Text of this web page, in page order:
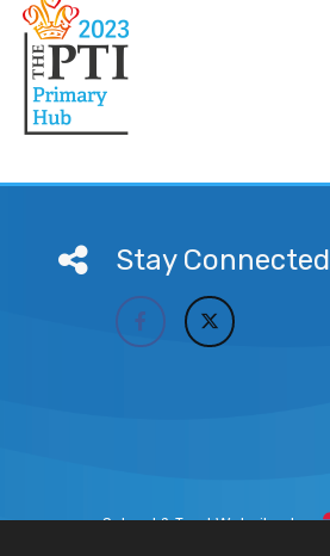
Stay Connected
School & Trust Websites by